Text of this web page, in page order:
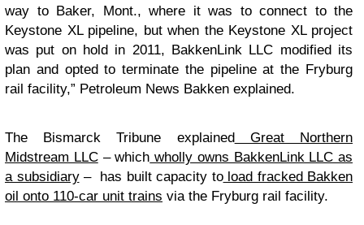
way to Baker, Mont., where it was to connect to the
Keystone XL pipeline, but when the Keystone XL project
was put on hold in 2011, BakkenLink LLC modified its
plan and opted to terminate the pipeline at the Fryburg
rail facility,” Petroleum News Bakken explained.
The Bismarck Tribune explainedGreat Northern
Midstream LLC– which wholly owns BakkenLink LLC as
a subsidiary– has built capacity toload fracked Bakken
oil onto 110-car unit trains via the Fryburg rail facility.